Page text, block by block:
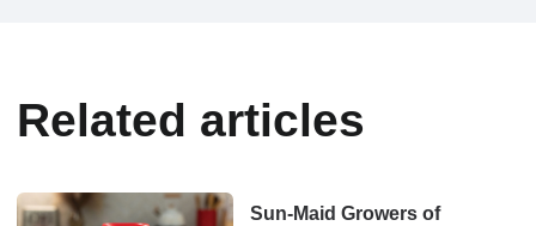
Related articles
Sun-Maid Growers of